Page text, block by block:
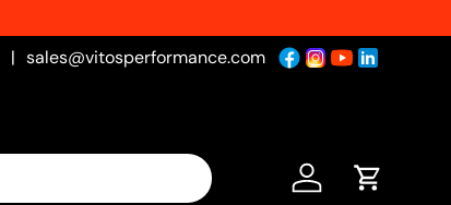
| sales@vitosperformance.com
Log in Cart